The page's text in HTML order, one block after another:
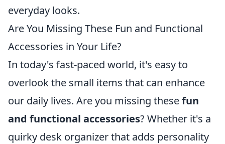
everyday looks.
Are You Missing These Fun and Functional
Accessories in Your Life?
In today's fast-paced world, it's easy to
overlook the small items that can enhance
our daily lives. Are you missing thesefun
and functional accessories? Whether it's a
quirky desk organizer that adds personality